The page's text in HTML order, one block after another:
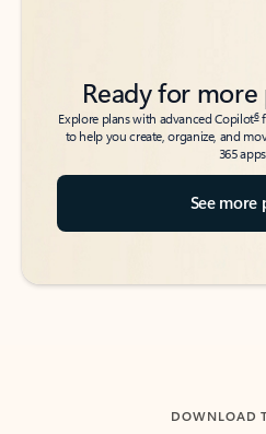
Ready for
Explore plans with advanced Copilot6
to help you create, organize, and
365
See more
DOWNLOAD